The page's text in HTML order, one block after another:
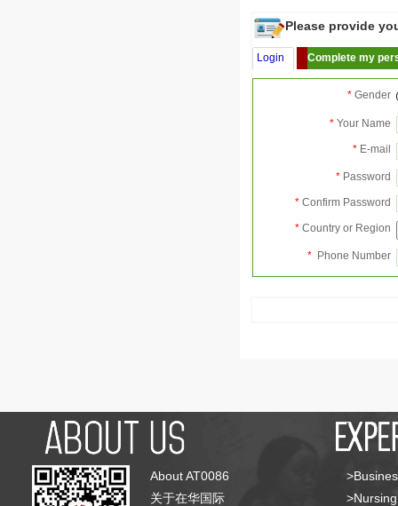
Please provide
Login Complete my
* Gender
* Your Name
* E-mail
* Password
* Confirm Password
* Country or Region
* Phone Number
About AT0086
关于在华国际